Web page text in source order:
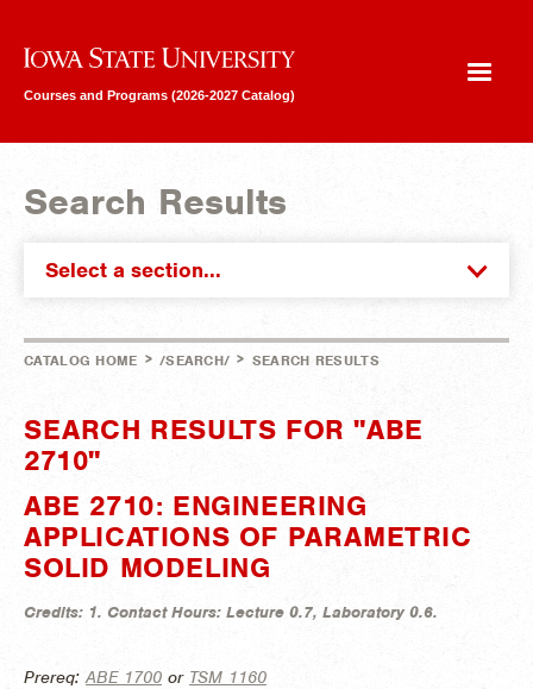
Iowa State University
Courses and Programs (2026-2027 Catalog)
Search Results
Select a section...
CATALOG HOME > /SEARCH/ > SEARCH RESULTS
SEARCH RESULTS FOR "ABE
2710"
ABE 2710: ENGINEERING
APPLICATIONS OF PARAMETRIC
SOLID MODELING
Credits: 1. Contact Hours: Lecture 0.7, Laboratory 0.6.
Prereq: ABE 1700 or TSM 1160